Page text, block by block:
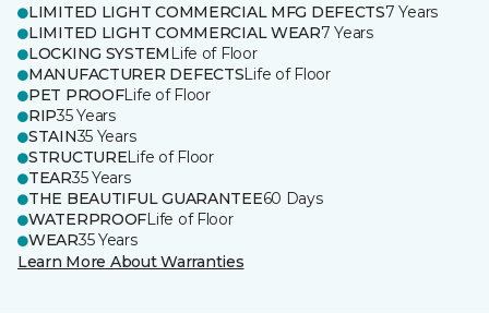
LIMITED LIGHT COMMERCIAL MFG DEFECTS7 Years
LIMITED LIGHT COMMERCIAL WEAR7 Years
LOCKING SYSTEM Life of Floor
MANUFACTURER DEFECTSLife of Floor
PET PROOFLife of Floor
RIP35 Years
STAIN35 Years
STRUCTURELife of Floor
TEAR35 Years
THE BEAUTIFUL GUARANTEE60 Days
WATERPROOFLife of Floor
WEAR35 Years
Learn More About Warranties